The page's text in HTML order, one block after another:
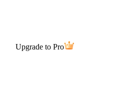
Upgrade to Pro